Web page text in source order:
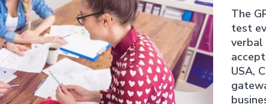
The
test
verbal
USA,